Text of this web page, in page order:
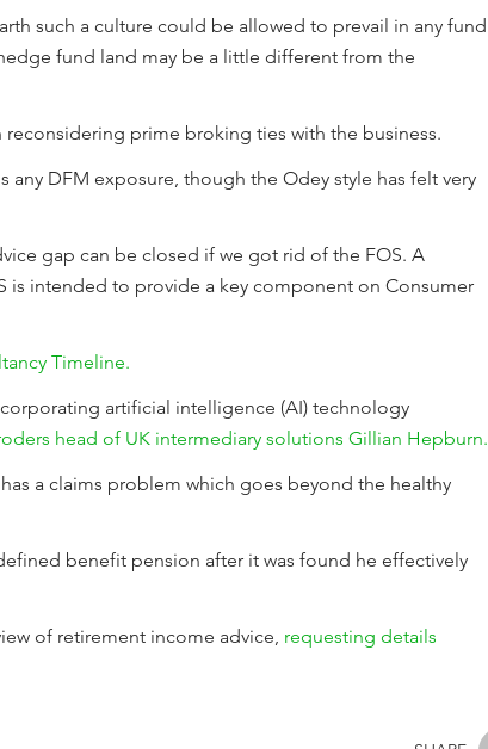
such a culture could be allowed to prevail in any fund
fund land may be a little different from the
prime broking ties with the business.
DFM exposure, though the Odey style has felt very
gap can be closed if we got rid of the FOS. A
is intended to provide a key component on Consumer
Timeline.
artificial intelligence (AI) technology
head of UK intermediary solutions Gillian Hepburn.
a claims problem which goes beyond the healthy
benefit pension after it was found he effectively
of retirement income advice, requesting details